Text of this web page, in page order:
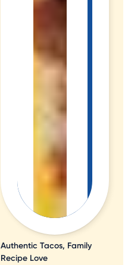
Authentic Tacos, Family
Recipe Love